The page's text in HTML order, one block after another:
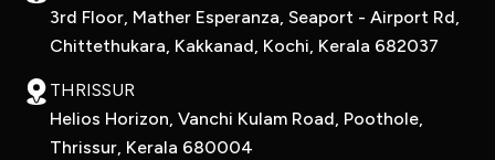
3rd Floor, Mather Esperanza, Seaport - Airport Rd,
Chittethukara, Kakkanad, Kochi, Kerala 682037
THRISSUR
Helios Horizon, Vanchi Kulam Road, Poothole,
Thrissur, Kerala 680004